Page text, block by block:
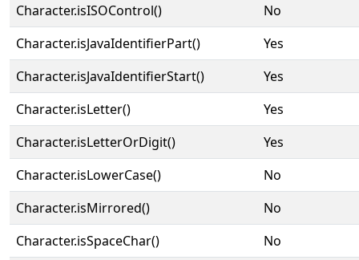
Character.isISOControl()
No
Character.isJavaIdentifierPart()
Yes
Character.isJavaIdentifierStart()
Yes
Character.isLetter()
Yes
Character.isLetterOrDigit()
Yes
Character.isLowerCase()
No
Character.isMirrored()
No
Character.isSpaceChar()
No